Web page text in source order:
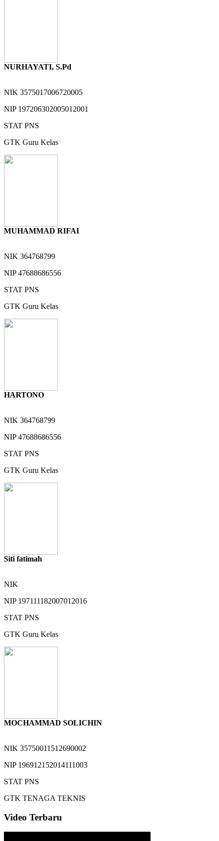
NURHAYATI, S.Pd
NIK 3575017006720005
NIP 197206302005012001
STAT PNS
GTK Guru Kelas
MUHAMMAD RIFAI
NIK 364768799
NIP47688686556
STAT PNS
GTK Guru Kelas
HARTONO
NIK 364768799
NIP47688686556
STAT PNS
GTK Guru Kelas
Siti fatimah
NIK
NIP 197111182007012016
STAT PNS
GTK Guru Kelas
MOCHAMMAD SOLICHIN
NIK 35750011512690002
NIP 196912152014111003
STAT PNS
GTK TENAGA TEKNIS
Video Terbaru